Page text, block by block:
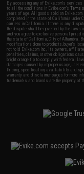
By accessing any of Evike.com's services
to all the conditions in Evike.com'sTerms
years of age. All goods sold on
completed in the state of California under
carriers in California. If there is any
the dispute shall be governed by the laws
and you agree to exclusive personal
the state of California, City of Alhambra.
modifications done to products, buyer's
not hold Evike.com Inc., its owners,
penalties, claims, or other obligations
bright orange tip to comply with federal
damages caused by improper usage, user
Pricing, specification, availability and
warranty and disclaimer pages for more
trademarks and brands are the property of